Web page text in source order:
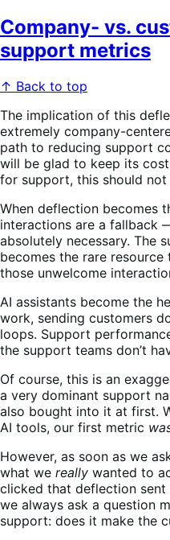
Company- vs.
support metrics
↑ Back to top
The implication of this
extremely company-
path to reducing support
will be glad to keep its
for support, this should
When deflection becomes
interactions are a fallback
absolutely necessary. The
becomes the rare
those unwelcome
AI assistants become the
work, sending customers
loops. Support
the support teams don’t
Of course, this is an
a very dominant support
also bought into it at first.
AI tools, our first metric
However, as soon as we
what we really wanted to
clicked that deflection
we always ask a question
support: does it make the